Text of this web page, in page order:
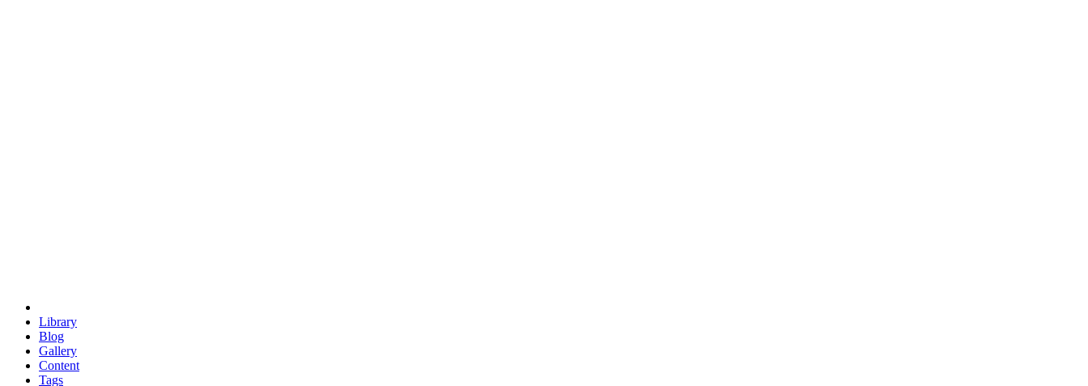
Library
Blog
Gallery
Content
Tags